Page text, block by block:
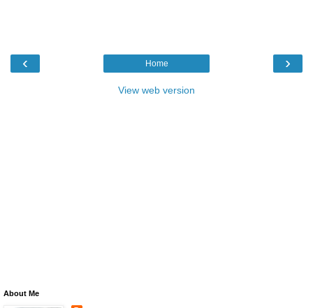
‹ ›
Home
View web version
About Me